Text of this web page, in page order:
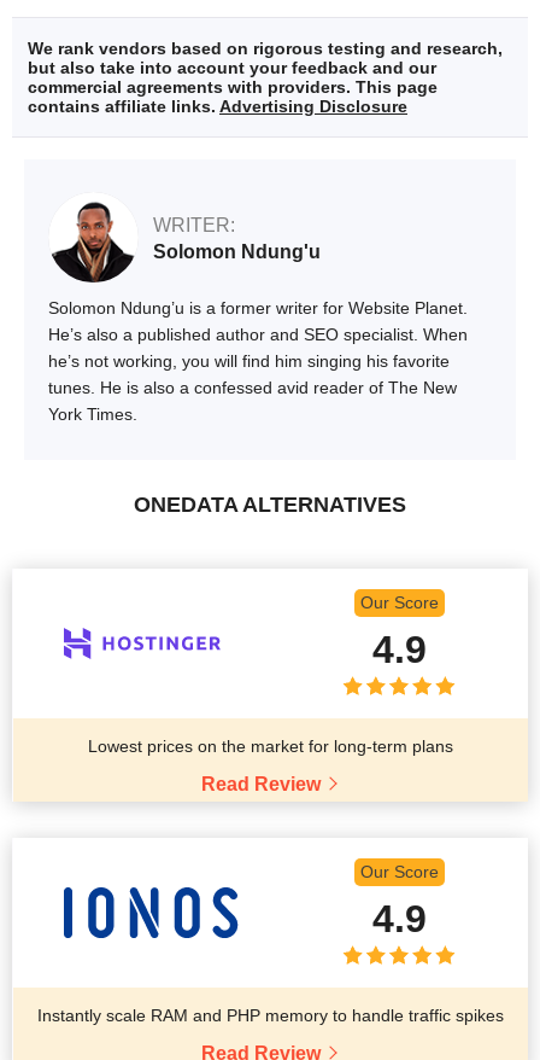
We rank vendors based on rigorous testing and research,
but also take into account your feedback and our
commercial agreements with providers. This page
contains affiliate links. Advertising Disclosure
WRITER:
Solomon Ndung'u
Solomon Ndung’u is a former writer for Website Planet.
He’s also a published author and SEO specialist. When
he’s not working, you will find him singing his favorite
tunes. He is also a confessed avid reader of The New
York Times.
ONEDATA ALTERNATIVES
Our Score
4.9
Lowest prices on the market for long-term plans
Read Review
Our Score
4.9
Instantly scale RAM and PHP memory to handle traffic spikes
Read Review